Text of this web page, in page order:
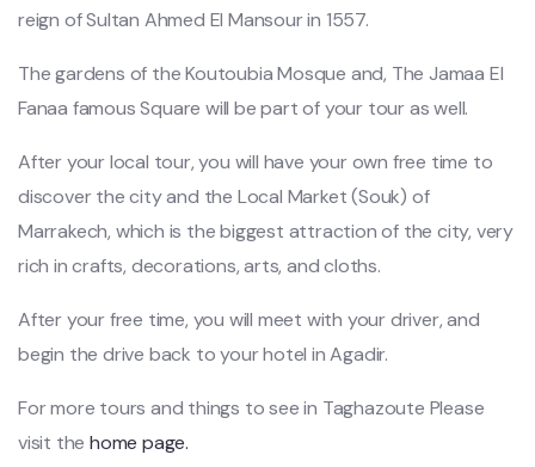
reign of Sultan Ahmed El Mansour in 1557.
The gardens of the Koutoubia Mosque and, The Jamaa El
Fanaa famous Square will be part of your tour as well.
After your local tour, you will have your own free time to
discover the city and the Local Market (Souk) of
Marrakech, which is the biggest attraction of the city, very
rich in crafts, decorations, arts, and cloths.
After your free time, you will meet with your driver, and
begin the drive back to your hotel in Agadir.
For more tours and things to see in Taghazoute Please
visit the home page.